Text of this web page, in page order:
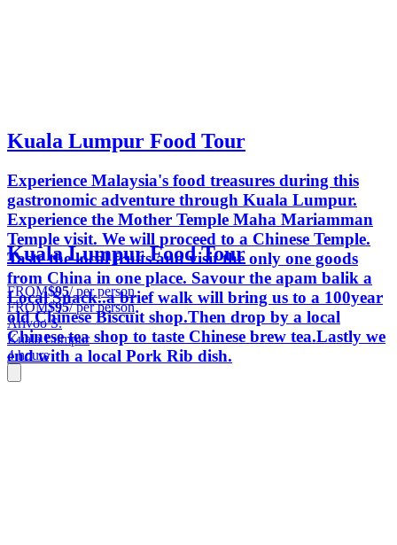
Kuala Lumpur Food Tour
Experience Malaysia's food treasures during this
gastronomic adventure through Kuala Lumpur.
Experience the Mother Temple Maha Mariamman
Temple visit. We will proceed to a Chinese Temple.
Taste the local fruits and visit the only one goods
from China in one place. Savour the apam balik a
Local Snack..a brief walk will bring us to a 100year
old Chinese Biscuit shop.Then drop by a local
Chinese tea shop to taste Chinese brew tea.Lastly we
end with a local Pork Rib dish.
Kuala Lumpur Food Tour
FROM$95/ per person
FROM$95/ per person
Arivoo S.
Kuala Lumpur
4 hours